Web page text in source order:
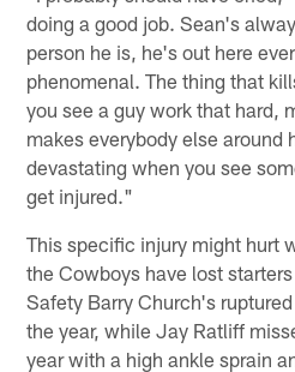
doing a good job. Sean's
person he is, he's out here
phenomenal. The thing that
you see a guy work that hard,
makes everybody else around
devastating when you see
get injured."
This specific injury might hurt
the Cowboys have lost
Safety Barry Church's
the year, while Jay Ratliff
year with a high ankle sprain